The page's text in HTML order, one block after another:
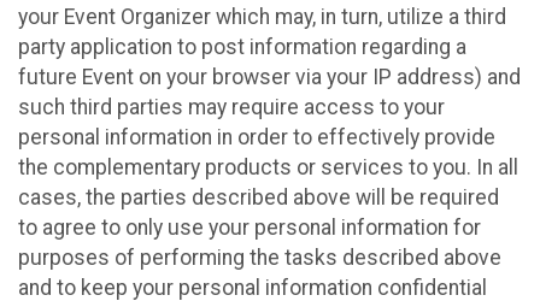
your Event Organizer which may, in turn, utilize a third
party application to post information regarding a
future Event on your browser via your IP address) and
such third parties may require access to your
personal information in order to effectively provide
the complementary products or services to you. In all
cases, the parties described above will be required
to agree to only use your personal information for
purposes of performing the tasks described above
and to keep your personal information confidential